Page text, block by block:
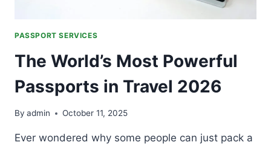
PASSPORT SERVICES
The World’s Most Powerful
Passports in Travel 2026
By admin October 11, 2025
Ever wondered why some people can just pack a